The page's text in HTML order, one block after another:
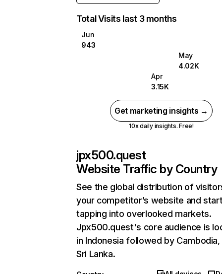
Total Visits last 3 months
Jun
943
May
4.02K
Apr
3.15K
Get marketing insights →
10x daily insights. Free!
jpx500.quest
Website Traffic by Country
See the global distribution of
your competitor’s website and
tapping into overlooked markets.
Jpx500.quest's core audience is
in Indonesia followed by Cambodia,
Sri Lanka.